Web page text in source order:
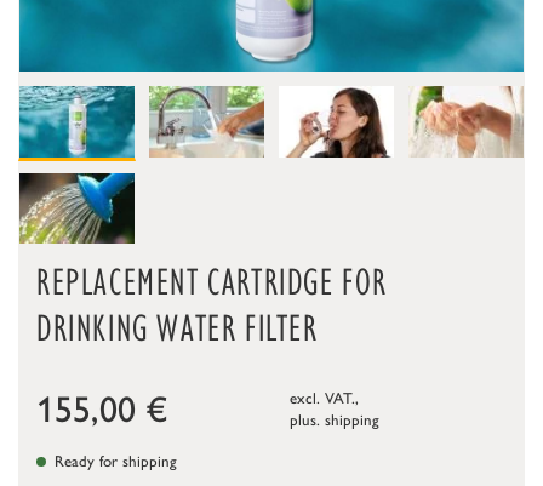
REPLACEMENT CARTRIDGE FOR
DRINKING WATER FILTER
155,00 €
excl. VAT.,
plus. shipping
Ready for shipping